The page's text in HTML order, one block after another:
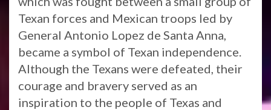
Texan forces and Mexican troops led by
General Antonio Lopez de Santa Anna,
became a symbol of Texan independence.
Although the Texans were defeated, their
courage and bravery served as an
inspiration to the people of Texas and